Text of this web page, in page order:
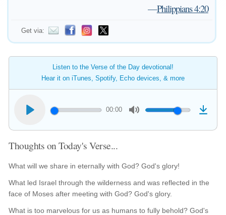
—Philippians 4:20
Get via:
Listen to the Verse of the Day devotional!
Hear it on iTunes, Spotify, Echo devices, & more
00:00
Thoughts on Today's Verse...
What will we share in eternally with God? God's glory!
What led Israel through the wilderness and was reflected in the
face of Moses after meeting with God? God's glory.
What is too marvelous for us as humans to fully behold? God's